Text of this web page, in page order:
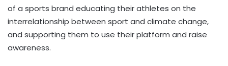
of a sports brand educating their athletes on the
interrelationship between sport and climate change,
and supporting them to use their platform and raise
awareness.